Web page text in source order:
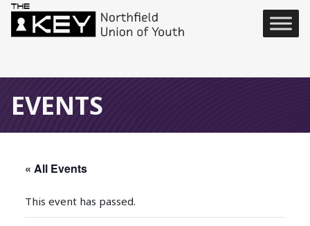
EVENTS
« All Events
This event has passed.